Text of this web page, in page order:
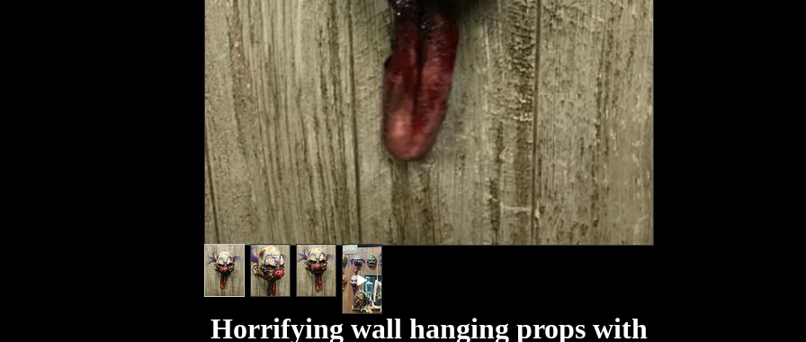
Horrifying wall hanging props with